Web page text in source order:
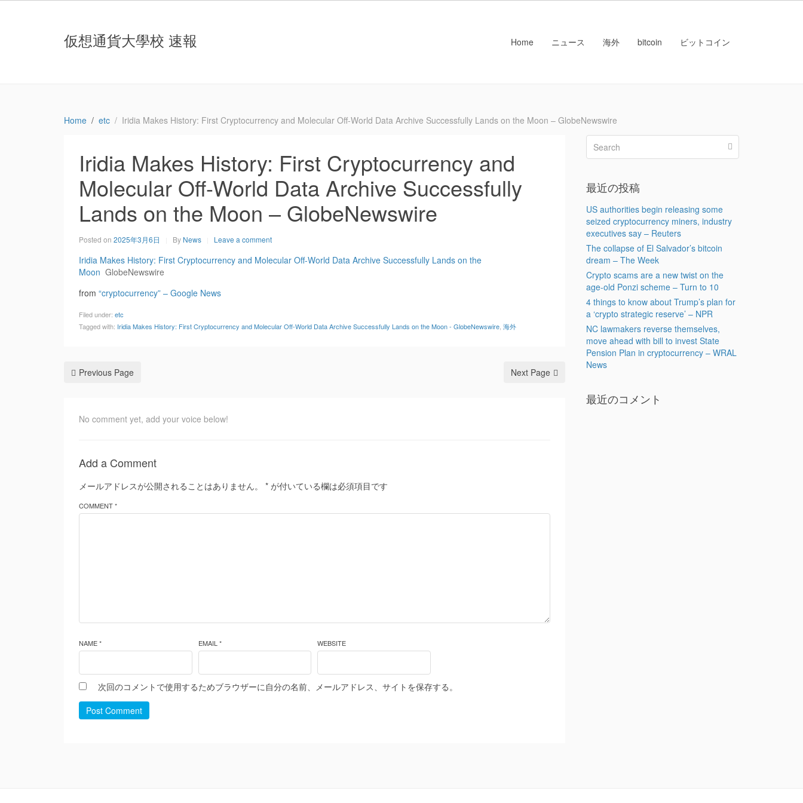
仮想通貨大學校 速報 Home ニュース 海外 bitcoin ビットコイン
Home etc Iridia Makes History: First Cryptocurrency and Molecular Off-World Data Archive Successfully Lands on the Moon – GlobeNewswire
Iridia Makes History: First Cryptocurrency and
Molecular Off-World Data Archive Successfully
Lands on the Moon – GlobeNewswire
Posted on 2025年3月6日 By News Leave a comment
Iridia Makes History: First Cryptocurrency and Molecular Off-World Data Archive Successfully Lands on the
Moon GlobeNewswire
from “cryptocurrency” – Google News
Filed under: etc
Tagged with: Iridia Makes History: First Cryptocurrency and Molecular Off-World Data Archive Successfully Lands on the Moon - GlobeNewswire 海外
Previous Page Next Page
No comment yet, add your voice below!
Add a Comment
メールアドレスが公開されることはありません。 * が付いている欄は必須項目です
COMMENT *
NAME * EMAIL * WEBSITE
次回のコメントで使用するためブラウザーに自分の名前、メールアドレス、サイトを保存する。
Post Comment
最近の投稿
US authorities begin releasing some
seized cryptocurrency miners, industry
executives say – Reuters
The collapse of El Salvador’s bitcoin
dream – The Week
Crypto scams are a new twist on the
age-old Ponzi scheme – Turn to 10
4 things to know about Trump’s plan for
a ‘crypto strategic reserve’ – NPR
NC lawmakers reverse themselves,
move ahead with bill to invest State
Pension Plan in cryptocurrency – WRAL
News
最近のコメント